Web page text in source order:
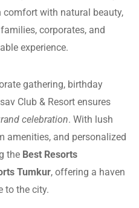
with natural beauty,
corporates, and
experience.
gathering, birthday
Club & Resort ensures
celebration. With lush
amenities, and personalized
the Best Resorts
Tumkur, offering a haven
to the city.